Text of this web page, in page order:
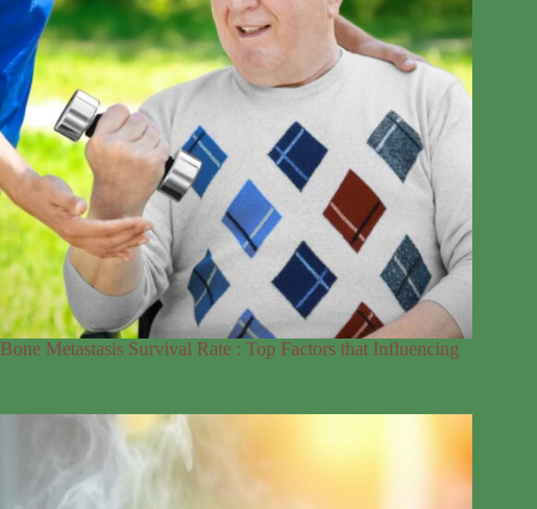
Bone Metastasis Survival Rate : Top Factors that Influencing